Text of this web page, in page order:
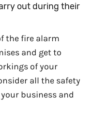
out during their
the fire alarm
and get to
of your
all the safety
business and